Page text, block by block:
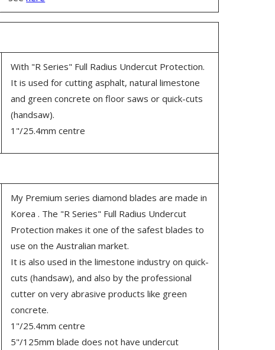
With "R Series" Full Radius Undercut Protection.
It is used for cutting asphalt, natural limestone
and green concrete on floor saws or quick-cuts
(handsaw).
1"/25.4mm centre
My Premium series diamond blades are made in
Korea . The "R Series" Full Radius Undercut
Protection makes it one of the safest blades to
use on the Australian market.
It is also used in the limestone industry on quick-
cuts (handsaw), and also by the professional
cutter on very abrasive products like green
concrete.
1"/25.4mm centre
5"/125mm blade does not have undercut